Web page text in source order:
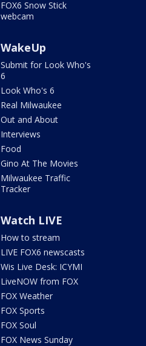
FOX6 Snow Stick
webcam
WakeUp
Submit for Look Who's
6
Look Who's 6
Real Milwaukee
Out and About
Interviews
Food
Gino At The Movies
Milwaukee Traffic
Tracker
Watch LIVE
How to stream
LIVE FOX6 newscasts
Wis Live Desk: ICYMI
LiveNOW from FOX
FOX Weather
FOX Sports
FOX Soul
FOX News Sunday